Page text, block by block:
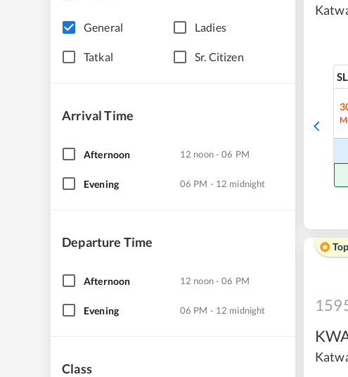
General Ladies
Tatkal Sr. Citizen
Arrival Time
Afternoon 12 noon - 06 PM
Evening 06 PM - 12 midnight
Departure Time
Afternoon 12 noon - 06 PM
Evening 06 PM - 12 midnight
Class
SL